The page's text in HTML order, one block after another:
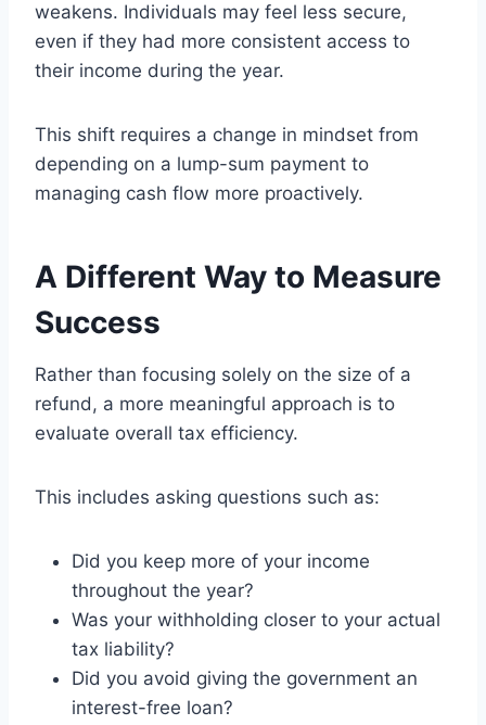
weakens. Individuals may feel less secure,
even if they had more consistent access to
their income during the year.
This shift requires a change in mindset from
depending on a lump-sum payment to
managing cash flow more proactively.
A Different Way to Measure
Success
Rather than focusing solely on the size of a
refund, a more meaningful approach is to
evaluate overall tax efficiency.
This includes asking questions such as:
Did you keep more of your income
throughout the year?
Was your withholding closer to your actual
tax liability?
Did you avoid giving the government an
interest-free loan?